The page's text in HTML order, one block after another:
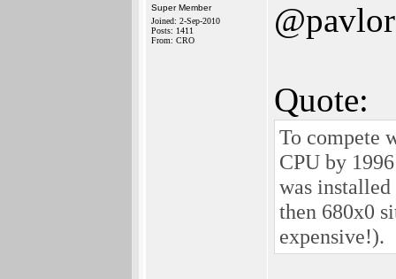
Super Member
Joined: 2-Sep-2010
Posts: 1411
From: CRO
@pavlor
Quote:
To compete
CPU by
was
then 680x0
expensive!).